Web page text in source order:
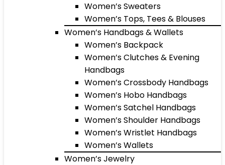
Women’s Sweaters
Women’s Tops, Tees & Blouses
Women’s Handbags & Wallets
Women’s Backpack
Women’s Clutches & Evening
Handbags
Women’s Crossbody Handbags
Women’s Hobo Handbags
Women’s Satchel Handbags
Women’s Shoulder Handbags
Women’s Wristlet Handbags
Women’s Wallets
Women’s Jewelry